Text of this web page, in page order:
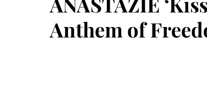
Anthem of